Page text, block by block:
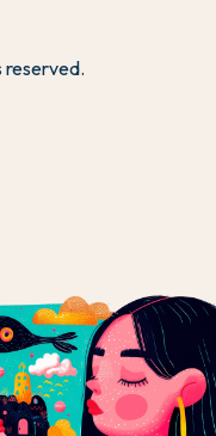
reserved.